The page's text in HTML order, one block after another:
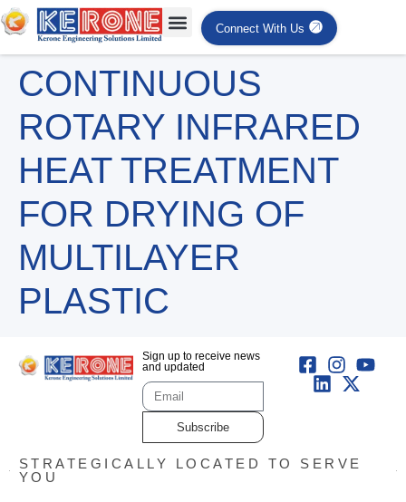
Connect With Us
CONTINUOUS
ROTARY INFRARED
HEAT TREATMENT
FOR DRYING OF
MULTILAYER
PLASTIC
Sign up to receive news
and updated
Subscribe
STRATEGICALLY LOCATED TO SERVE
YOU